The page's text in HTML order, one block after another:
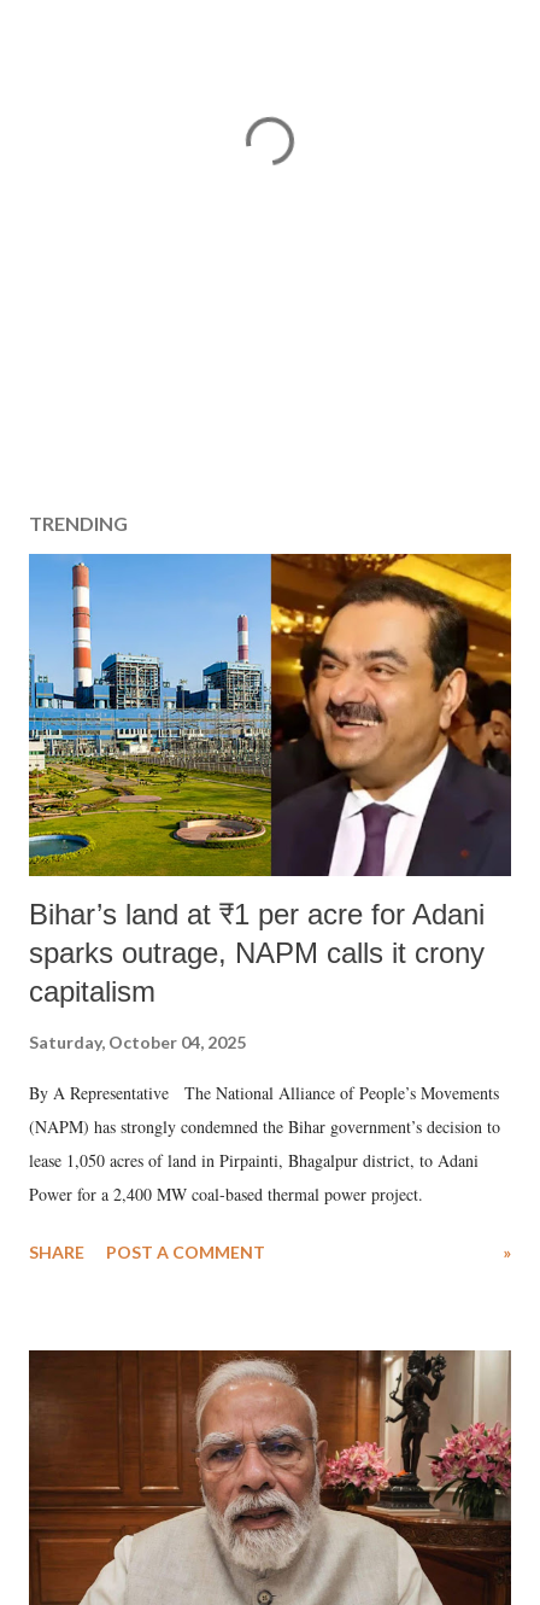
TRENDING
Bihar’s land at ₹1 per acre for Adani
sparks outrage, NAPM calls it crony
capitalism
Saturday, October 04, 2025
By A Representative The National Alliance of People’s Movements
(NAPM) has strongly condemned the Bihar government’s decision to
lease 1,050 acres of land in Pirpainti, Bhagalpur district, to Adani
Power for a 2,400 MW coal-based thermal power project.
SHARE POST A COMMENT »